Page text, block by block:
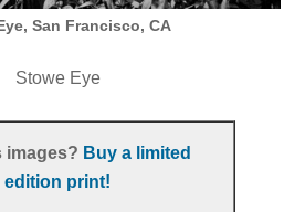
San Francisco, CA
Stowe Eye
images? Buy a limited
edition print!